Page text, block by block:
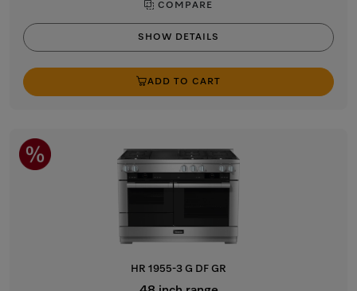
COMPARE
SHOW DETAILS
ADD TO CART
HR 1955-3 G DF GR